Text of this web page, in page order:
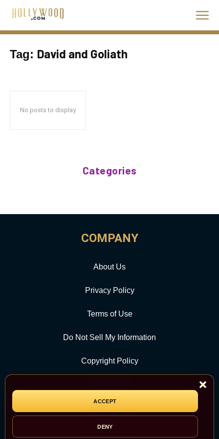
ACCEPT
DENY
Tag: David and Goliath
No posts to display
Categories
COMPANY
About Us
Privacy Policy
Terms of Use
Do Not Sell My Information
Copyright Policy
CATEGORY